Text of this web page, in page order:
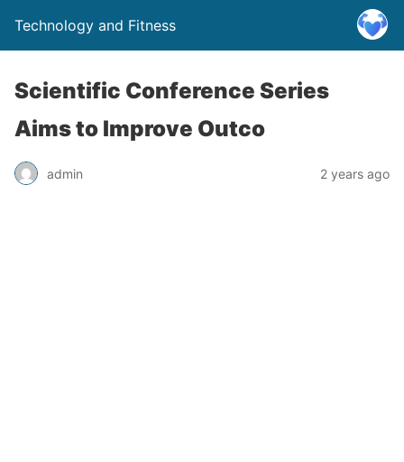
Technology and Fitness
Scientific Conference Series
Aims to Improve Outco
admin 2 years ago